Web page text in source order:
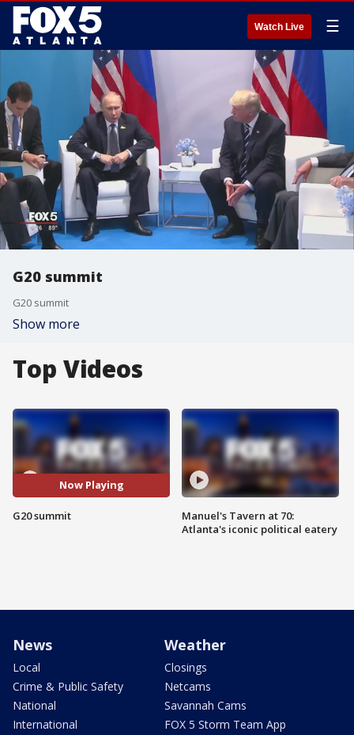
Watch Live ☰
G20 summit
G20 summit
Show more
Top Videos
Now Playing
G20 summit
Manuel's Tavern at 70:
Atlanta's iconic political eatery
News
Local
Crime & Public Safety
National
International
Weather
Closings
Netcams
Savannah Cams
FOX 5 Storm Team App